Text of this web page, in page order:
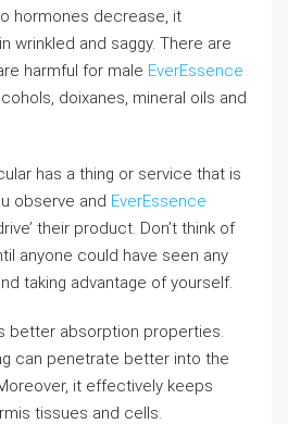
hormones decrease, it
wrinkled and saggy. There are
harmful for male EverEssence
doixanes, mineral oils and
has a thing or service that is
observe and EverEssence
their product. Don’t think of
anyone could have seen any
taking advantage of yourself.
better absorption properties.
can penetrate better into the
it effectively keeps
tissues and cells.